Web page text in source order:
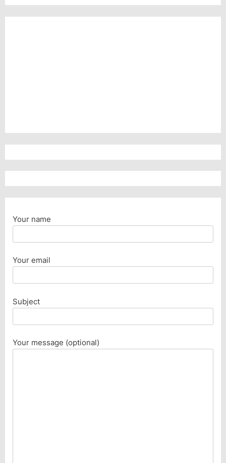
Your name
Your email
Subject
Your message (optional)